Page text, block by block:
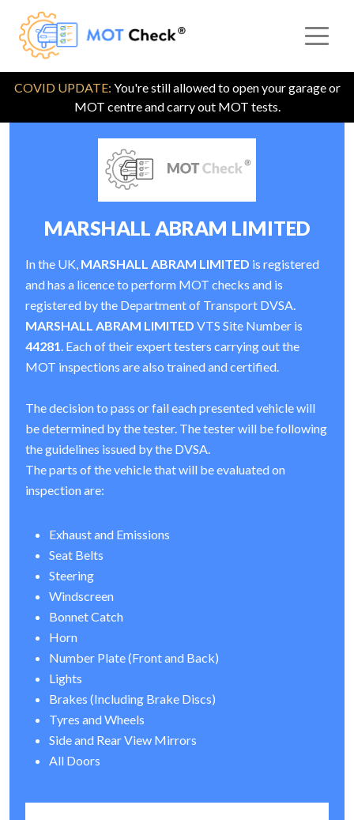
COVID UPDATE: You're still allowed to open your garage or
MOT centre and carry out MOT tests.
MARSHALL ABRAM LIMITED
In the UK, MARSHALL ABRAM LIMITED is registered
and has a licence to perform MOT checks and is
registered by the Department of Transport DVSA.
MARSHALL ABRAM LIMITED VTS Site Number is
44281. Each of their expert testers carrying out the
MOT inspections are also trained and certified.
The decision to pass or fail each presented vehicle will
be determined by the tester. The tester will be following
the guidelines issued by the DVSA.
The parts of the vehicle that will be evaluated on
inspection are:
Exhaust and Emissions
Seat Belts
Steering
Windscreen
Bonnet Catch
Horn
Number Plate (Front and Back)
Lights
Brakes (Including Brake Discs)
Tyres and Wheels
Side and Rear View Mirrors
All Doors